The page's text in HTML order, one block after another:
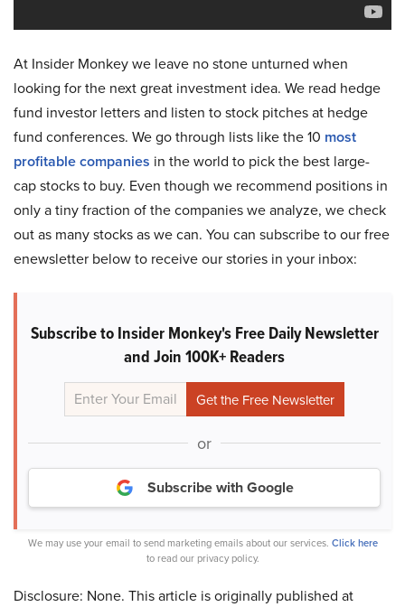
At Insider Monkey we leave no stone unturned when
looking for the next great investment idea. We read hedge
fund investor letters and listen to stock pitches at hedge
fund conferences. We go through lists like the 10 most
profitable companies in the world to pick the best large-
cap stocks to buy. Even though we recommend positions in
only a tiny fraction of the companies we analyze, we check
out as many stocks as we can. You can subscribe to our free
enewsletter below to receive our stories in your inbox:
Subscribe to Insider Monkey's Free Daily Newsletter
and Join 100K+ Readers
or
Subscribe with Google
We may use your email to send marketing emails about our services. Click here
to read our privacy policy.
Disclosure: None. This article is originally published at